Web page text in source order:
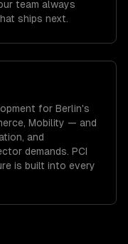
team always
ships next.
for Berlin's
Mobility — and
and
demands. PCI
is built into every